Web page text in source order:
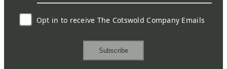
Opt in to receive The Cotswold Company Emails
Subscribe